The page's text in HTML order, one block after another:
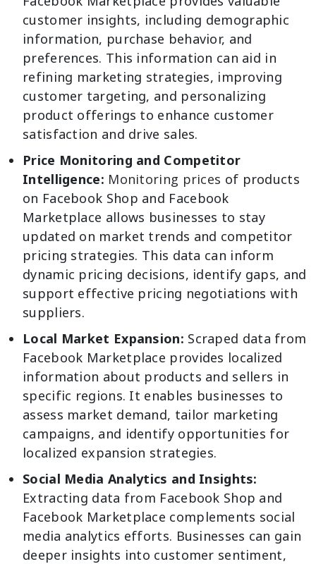
customer insights, including demographic
information, purchase behavior, and
preferences. This information can aid in
refining marketing strategies, improving
customer targeting, and personalizing
product offerings to enhance customer
satisfaction and drive sales.
Price Monitoring and Competitor
Intelligence: Monitoring prices of products
on Facebook Shop and Facebook
Marketplace allows businesses to stay
updated on market trends and competitor
pricing strategies. This data can inform
dynamic pricing decisions, identify gaps, and
support effective pricing negotiations with
suppliers.
Local Market Expansion: Scraped data from
Facebook Marketplace provides localized
information about products and sellers in
specific regions. It enables businesses to
assess market demand, tailor marketing
campaigns, and identify opportunities for
localized expansion strategies.
Social Media Analytics and Insights:
Extracting data from Facebook Shop and
Facebook Marketplace complements social
media analytics efforts. Businesses can gain
deeper insights into customer sentiment,